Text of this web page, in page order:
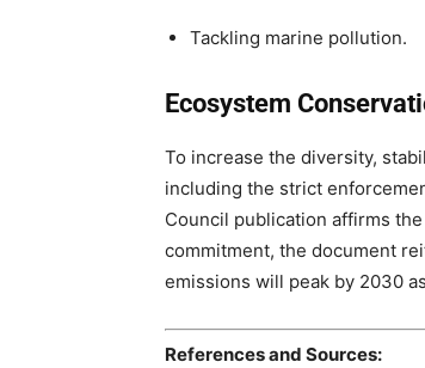
Tackling marine pollution.
Ecosystem
To increase the diversity,
including the strict
Council publication affirms
commitment, the document
emissions will peak by 2030
References and Sources: